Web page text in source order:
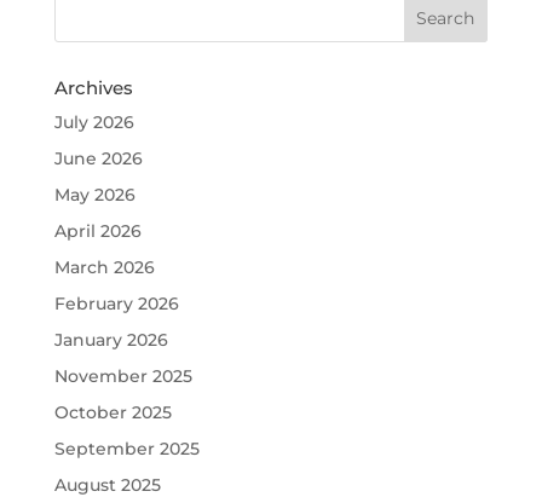
Archives
July 2026
June 2026
May 2026
April 2026
March 2026
February 2026
January 2026
November 2025
October 2025
September 2025
August 2025